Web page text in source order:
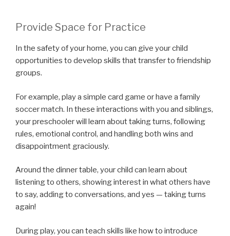
Provide Space for Practice
In the safety of your home, you can give your child
opportunities to develop skills that transfer to friendship
groups.
For example, play a simple card game or have a family
soccer match. In these interactions with you and siblings,
your preschooler will learn about taking turns, following
rules, emotional control, and handling both wins and
disappointment graciously.
Around the dinner table, your child can learn about
listening to others, showing interest in what others have
to say, adding to conversations, and yes — taking turns
again!
During play, you can teach skills like how to introduce